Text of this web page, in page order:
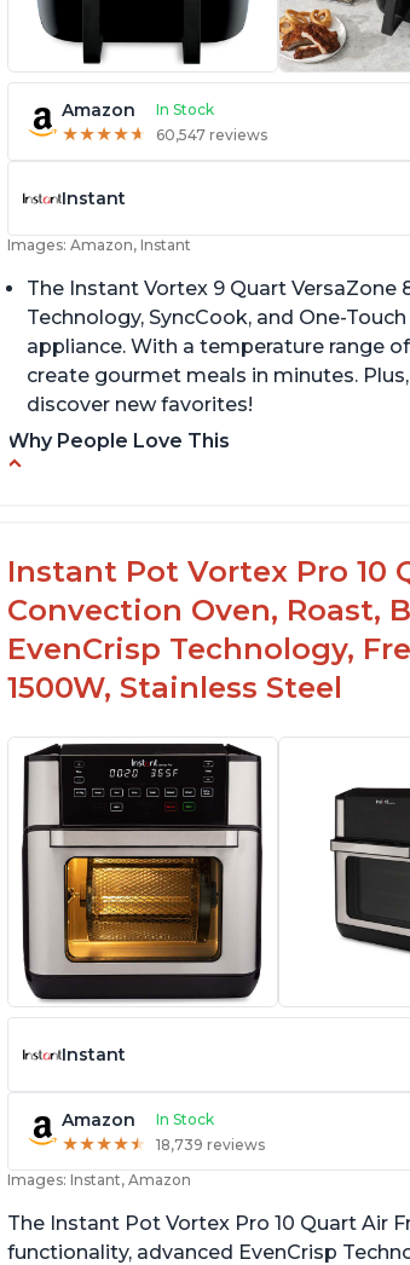
Amazon In Stock
★★★★★
★★★★★ 60,547 reviews
Instant
Images: Amazon, Instant
The Instant Vortex 9 Quart VersaZone
Technology, SyncCook, and One-
appliance. With a temperature range
create gourmet meals in minutes.
discover new favorites!
Why People Love This
Easy to use and clean
Instant Pot Vortex Pro 10
Convection Oven, Roast,
EvenCrisp Technology,
1500W, Stainless Steel
Instant
Amazon In Stock
★★★★★
★★★★★ 18,739 reviews
Images: Instant, Amazon
The Instant Pot Vortex Pro 10 Quart Air
functionality, advanced EvenCrisp